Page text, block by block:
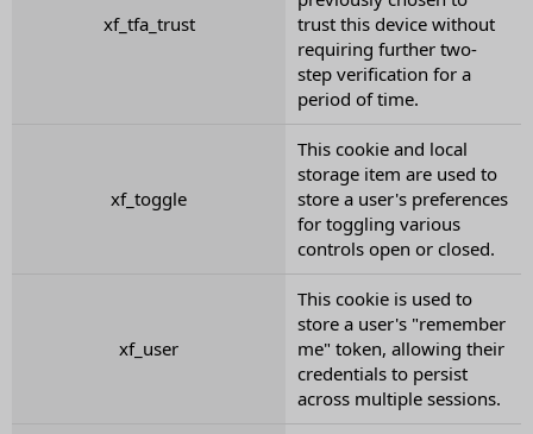
xf_tfa_trust
trust this device without
requiring further two-
step verification for a
period of time.
xf_toggle
This cookie and local
storage item are used to
store a user's preferences
for toggling various
controls open or closed.
xf_user
This cookie is used to
store a user's "remember
me" token, allowing their
credentials to persist
across multiple sessions.